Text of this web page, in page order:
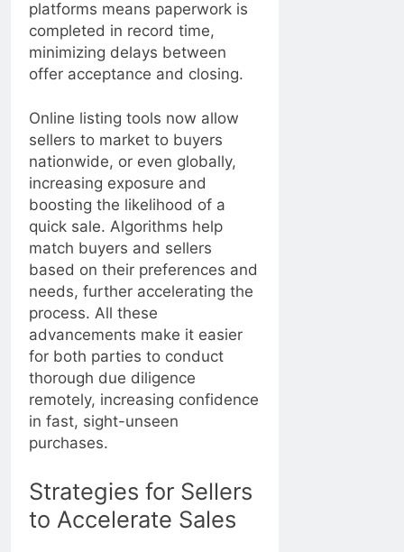
platforms means paperwork is
completed in record time,
minimizing delays between
offer acceptance and closing.
Online listing tools now allow
sellers to market to buyers
nationwide, or even globally,
increasing exposure and
boosting the likelihood of a
quick sale. Algorithms help
match buyers and sellers
based on their preferences and
needs, further accelerating the
process. All these
advancements make it easier
for both parties to conduct
thorough due diligence
remotely, increasing confidence
in fast, sight-unseen
purchases.
Strategies for Sellers
to Accelerate Sales